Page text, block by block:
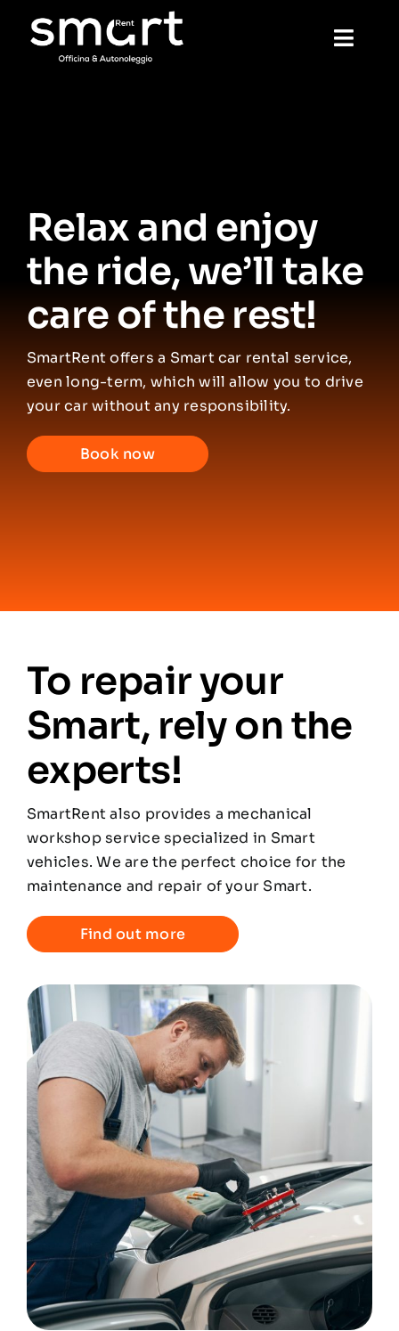
Mechanics
Wash
Reservation
Partners
Relax and enjoy
the ride, we’ll take
care of the rest!
SmartRent offers a Smart car rental service,
even long-term, which will allow you to drive
your car without any responsibility.
Book now
To repair your
Smart, rely on the
experts!
SmartRent also provides a mechanical
workshop service specialized in Smart
vehicles. We are the perfect choice for the
maintenance and repair of your Smart.
Find out more